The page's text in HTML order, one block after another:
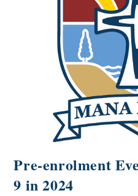
Pre-enrolment
9 in 2024